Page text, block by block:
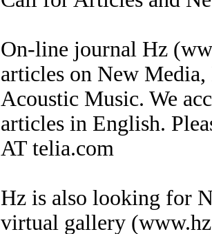
On-line journal Hz
articles on New
Acoustic Music. We
articles in English.
AT telia.com
Hz is also looking for
virtual gallery